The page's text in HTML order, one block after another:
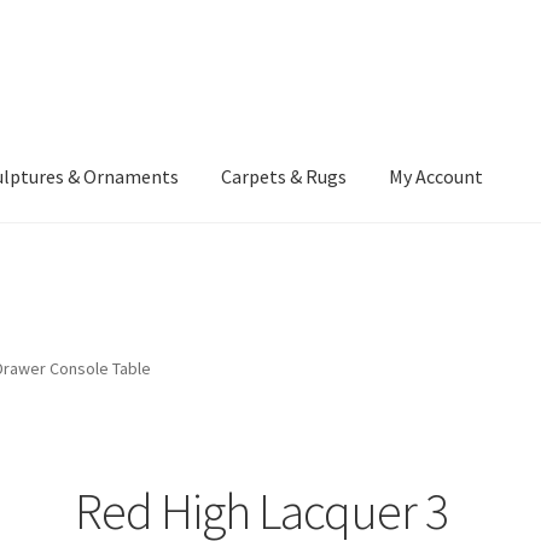
& Ornaments Carpets & Rugs My Account
and Conditions
Console Table
Red High Lacquer 3